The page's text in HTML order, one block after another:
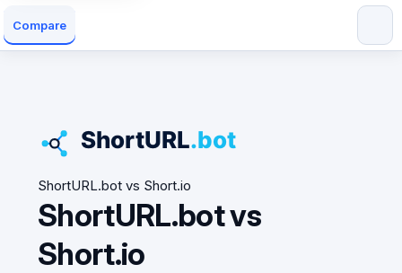
Compare
ShortURL.bot vs Short.io
ShortURL.bot vs
Short.io